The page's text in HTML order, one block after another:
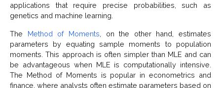
applications that require precise probabilities, such as
genetics and machine learning.
The Method of Moments , on the other hand, estimates
parameters by equating sample moments to population
moments. This approach is often simpler than MLE and can
be advantageous when MLE is computationally intensive.
The Method of Moments is popular in econometrics and
finance, where analysts often estimate parameters based on